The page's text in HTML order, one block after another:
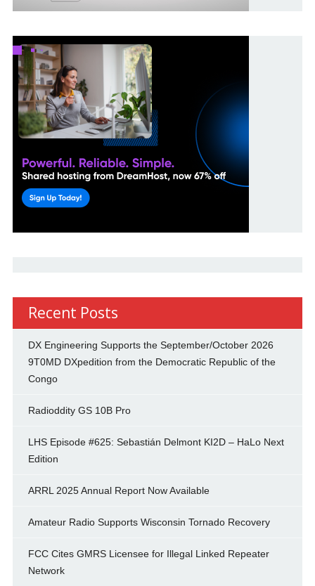
Recent Posts
DX Engineering Supports the September/October 2026
9T0MD DXpedition from the Democratic Republic of the
Congo
Radioddity GS 10B Pro
LHS Episode #625: Sebastián Delmont KI2D – HaLo Next
Edition
ARRL 2025 Annual Report Now Available
Amateur Radio Supports Wisconsin Tornado Recovery
FCC Cites GMRS Licensee for Illegal Linked Repeater
Network